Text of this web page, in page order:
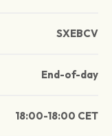
SXEBCV
End-of-day
18:00-18:00 CET